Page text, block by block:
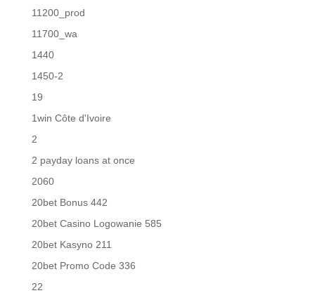
11200_prod
11700_wa
1440
1450-2
19
1win Côte d'Ivoire
2
2 payday loans at once
2060
20bet Bonus 442
20bet Casino Logowanie 585
20bet Kasyno 211
20bet Promo Code 336
22